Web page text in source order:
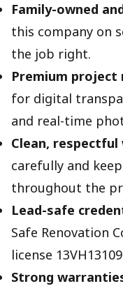
Family-owned
this company on
the job right.
Premium project
for digital
and real-time
Clean, respectful
carefully and
throughout the
Lead-safe
Safe Renovation
license
Strong